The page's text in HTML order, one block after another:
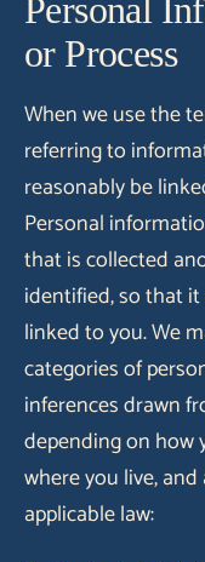
Personal
or Process
When we use the
referring to
reasonably be
Personal
that is collected
identified, so that
linked to you. We
categories of
inferences drawn
depending on how
where you live,
applicable law: